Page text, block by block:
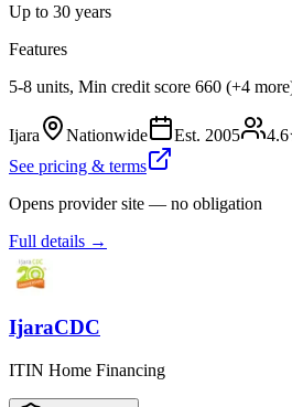
Up to 30 years
Features
5-8 units, Min credit score 660 (+4
Ijara Nationwide Est. 2005 4.6
See pricing & terms
Opens provider site — no obligation
Full details →
IjaraCDC
ITIN Home Financing